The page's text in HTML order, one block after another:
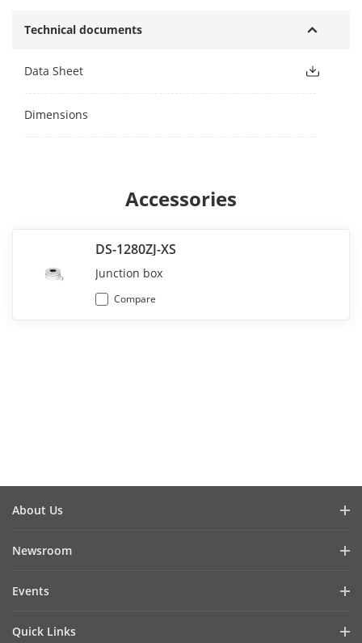
Technical documents
Data Sheet
Dimensions
Accessories
DS-1280ZJ-XS
Junction box
Compare
About Us
Cybersecurity
Newsroom
Success Stories
Events
Quick Links